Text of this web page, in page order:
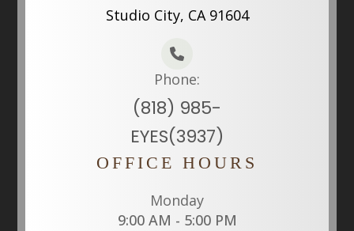
Studio City, CA 91604
Phone:
(818) 985-
EYES(3937)
OFFICE HOURS
Monday
9:00 AM - 5:00 PM